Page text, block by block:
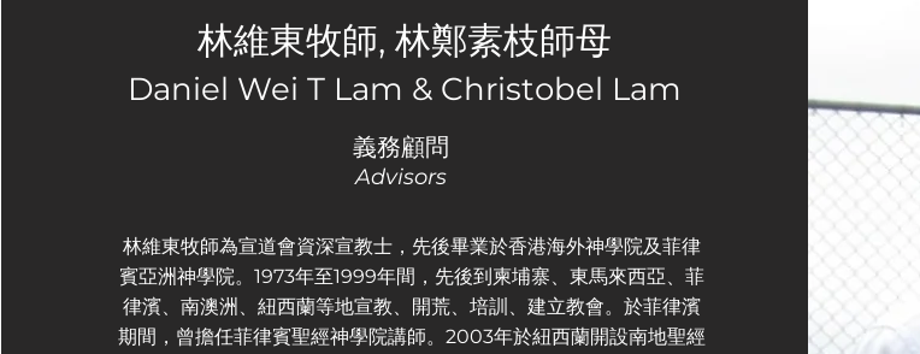
林維東牧師, 林鄭素枝師母
Daniel Wei T Lam & Christobel Lam
義務顧問
Advisors
林維東牧師為宣道會資深宣教士，先後畢業於香港海外神學院及菲律
賓亞洲神學院。1973年至1999年間，先後到柬埔寨、東馬來西亞、菲
律濱、南澳洲、紐西蘭等地宣教、開荒、培訓、建立教會。於菲律濱
期間，曾擔任菲律賓聖經神學院講師。2003年於紐西蘭開設南地聖經